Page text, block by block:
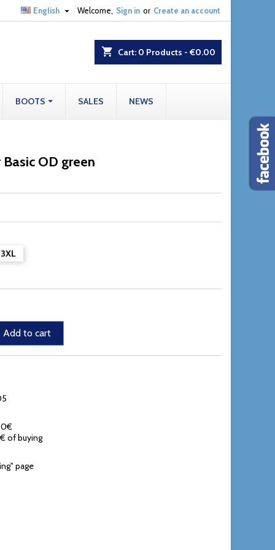
Welcome, Sign in or Create an account
English 
shopping_cart Cart: 0 Products - €0.00
BOOTS SALES NEWS
Basic OD green
3XL
Add to cart
of buying
page